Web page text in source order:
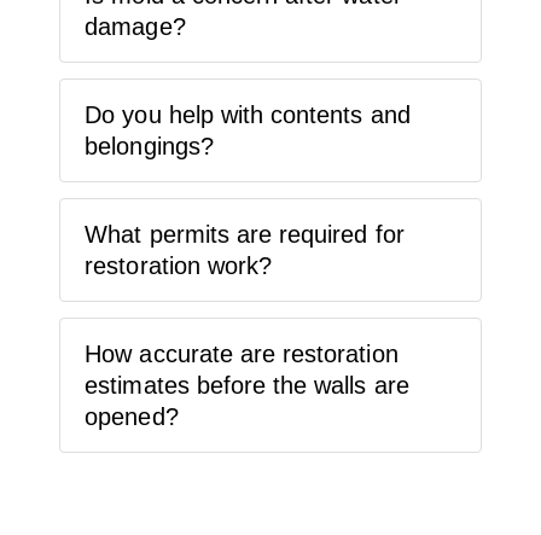
damage?
Do you help with contents and
belongings?
What permits are required for
restoration work?
How accurate are restoration
estimates before the walls are
opened?